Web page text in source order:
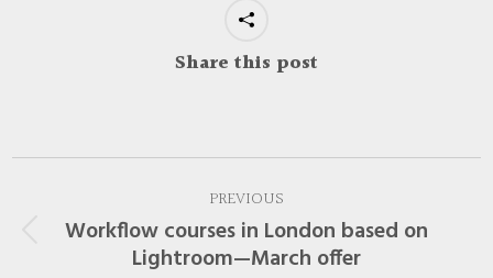
Share this post
navigation
PREVIOUS
Previous
Workflow courses in London based on
Lightroom—March offer